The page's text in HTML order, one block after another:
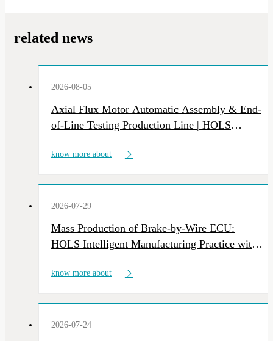
related news
2026-08-05
Axial Flux Motor Automatic Assembly & End-
of-Line Testing Production Line | HOLS
Equipment
know more about
2026-07-29
Mass Production of Brake-by-Wire ECU:
HOLS Intelligent Manufacturing Practice with
know more about
2026-07-24